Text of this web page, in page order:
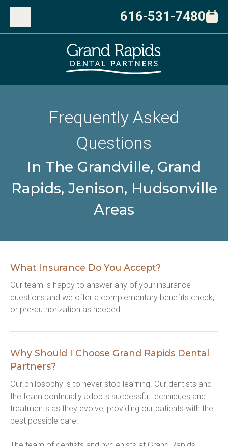
616-531-7480
Frequently Asked
Questions
In The Grandville, Grand
Rapids, Jenison, Hudsonville
Areas
What Insurance Do You Accept?
Our team is happy to answer any of your insurance
questions and we offer a complementary benefits check,
or pre-authorization as needed.
Why Should I Choose Grand Rapids Dental
Partners?
Our philosophy is to never stop learning. Our dentists and
the team continually adopts successful techniques and
treatments as they evolve, providing our patients with the
best possible care.